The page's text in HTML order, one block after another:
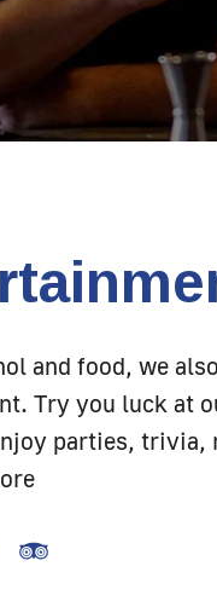
and food, we
Try you luck at
parties, trivia,